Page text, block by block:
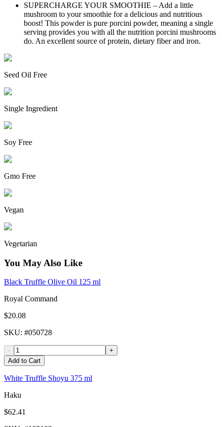
SUPERCHARGE YOUR SMOOTHIE – Add a little
mushroom to your smoothie for a delicious and nutritious
boost! This powder is pure porcini powder, meaning a single
serving provides you with all the nutrition porcini mushrooms
do. An excellent source of protein, dietary fiber and iron.
Seed Oil Free
Single Ingredient
Soy Free
Gmo Free
Vegan
Vegetarian
You May Also Like
Black Truffle Olive Oil 125 ml
Royal Command
$20.08
SKU: #050728
-
+
Add to Cart
White Truffle Shoyu 375 ml
Haku
$62.41